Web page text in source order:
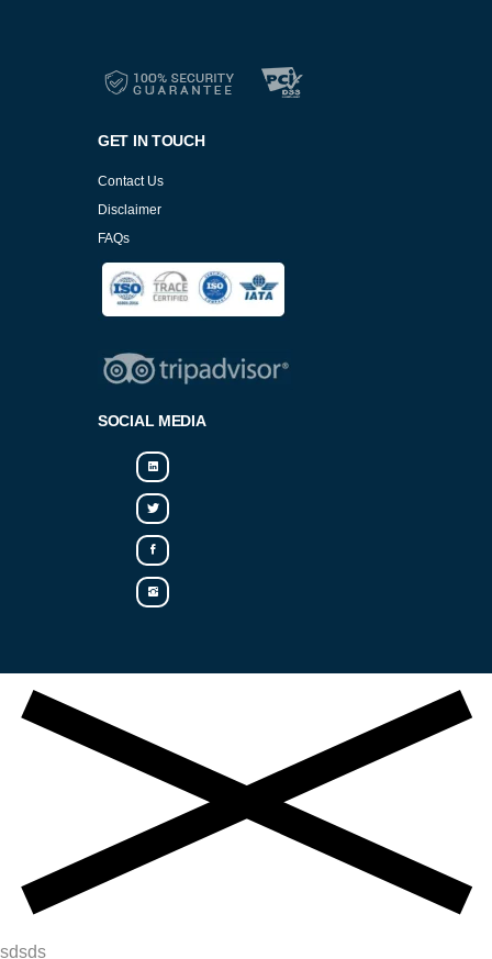
GET IN TOUCH
Contact Us
Disclaimer
FAQs
SOCIAL MEDIA
sdsds